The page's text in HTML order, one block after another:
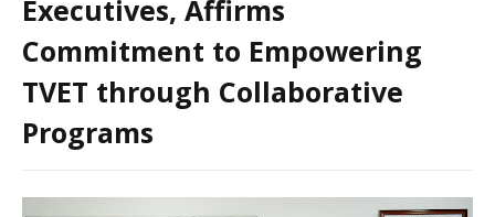
Executives, Affirms
Commitment to Empowering
TVET through Collaborative
Programs